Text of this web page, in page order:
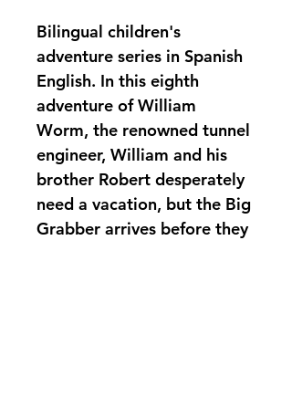
Bilingual children's
adventure series in Spanish
English. In this eighth
adventure of William
Worm, the renowned tunnel
engineer, William and his
brother Robert desperately
need a vacation, but the Big
Grabber arrives before they